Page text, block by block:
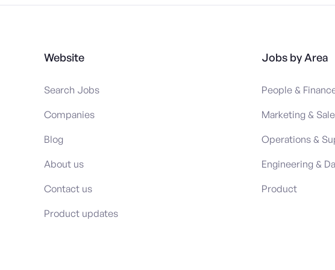
Website
Search Jobs
Companies
Blog
About us
Contact us
Product updates
Jobs by Area
People &
Marketing &
Operations &
Engineering &
Product